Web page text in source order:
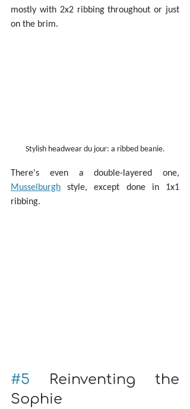
mostly with 2x2 ribbing throughout or just
on the brim.
Stylish headwear du jour: a ribbed beanie.
Musselburgh style, except done in 1x1
ribbing.
#5 Reinventing the
Sophie